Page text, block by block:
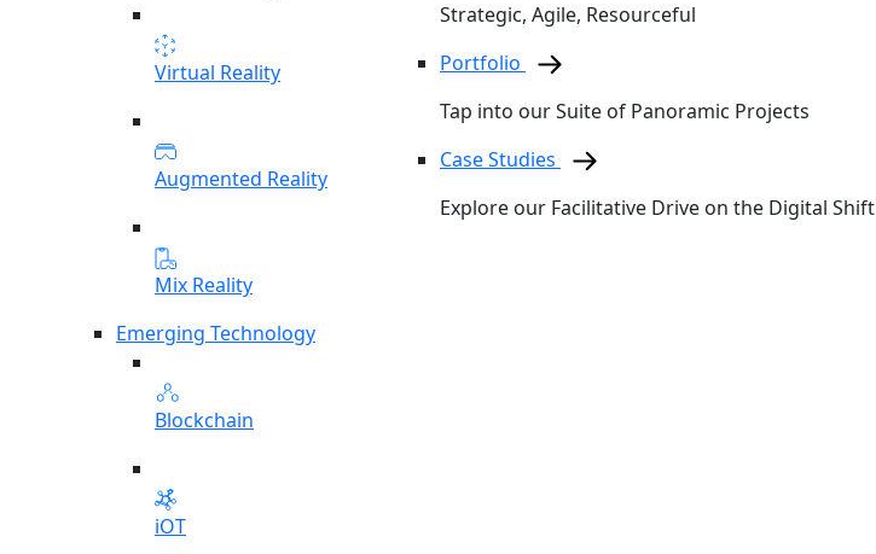
Virtual Reality
Augmented Reality
Mix Reality
Emerging Technology
Blockchain
iOT
Strategic, Agile, Resourceful
Portfolio
Tap into our Suite of Panoramic Projects
Case Studies
Explore our Facilitative Drive on the Digital Shift